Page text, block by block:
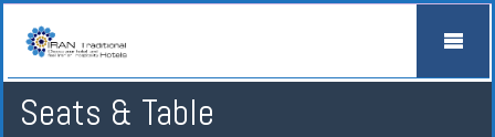
Seats & Table